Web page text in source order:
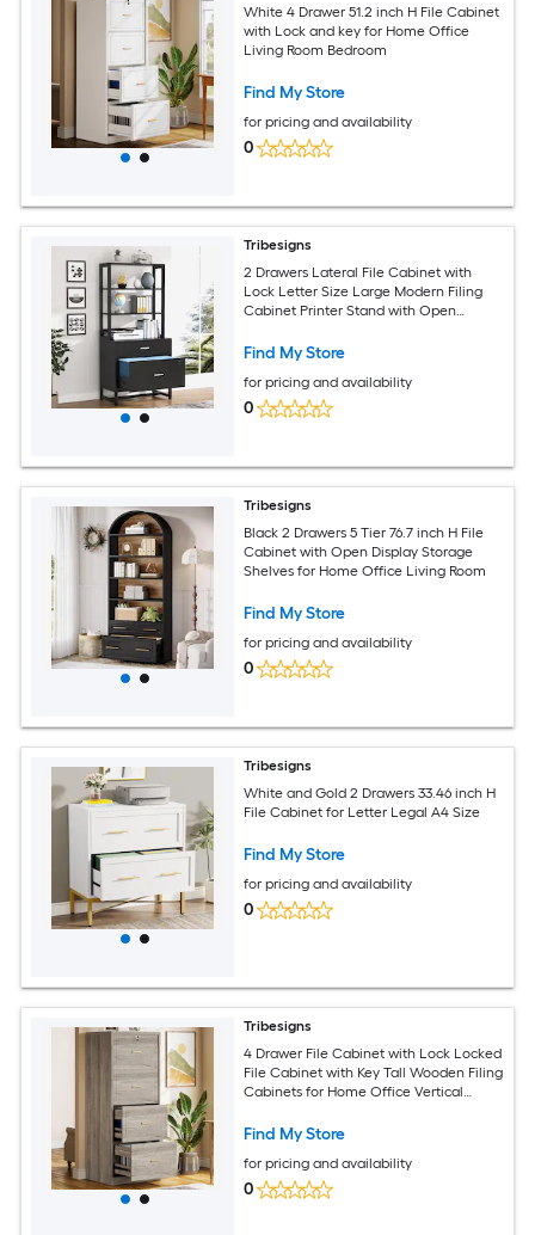
White 4 Drawer 51.2 inch H File Cabinet
with Lock and key for Home Office
Living Room Bedroom
Find My Store
for pricing and availability
0
Tribesigns
2 Drawers Lateral File Cabinet with
Lock Letter Size Large Modern Filing
Cabinet Printer Stand with Open
Find My Store
for pricing and availability
0
Tribesigns
Black 2 Drawers 5 Tier 76.7 inch H File
Cabinet with Open Display Storage
Shelves for Home Office Living Room
Find My Store
for pricing and availability
0
Tribesigns
White and Gold 2 Drawers 33.46 inch H
File Cabinet for Letter Legal A4 Size
Find My Store
for pricing and availability
0
Tribesigns
4 Drawer File Cabinet with Lock Locked
File Cabinet with Key Tall Wooden Filing
Cabinets for Home Office Vertical
Files Grey
Find My Store
for pricing and availability
0